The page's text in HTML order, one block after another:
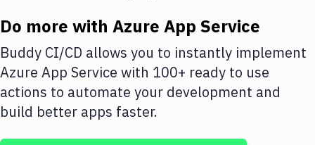
Deploy to IaaS/PaaS
Amazon Web Services
DigitalOcean
Google Cloud Platform
Do more with Azure App Service
Buddy CI/CD allows you to instantly implement
Azure App Service with 100+ ready to use
actions to automate your development and
build better apps faster.